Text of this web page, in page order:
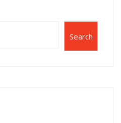
Search